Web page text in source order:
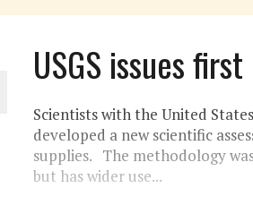
USGS issues
Scientists with the United
developed a new scientific
supplies. The methodology
but has wider use...